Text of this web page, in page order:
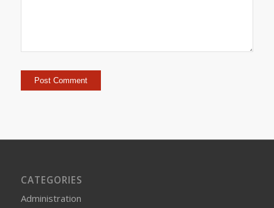
CATEGORIES
Administration